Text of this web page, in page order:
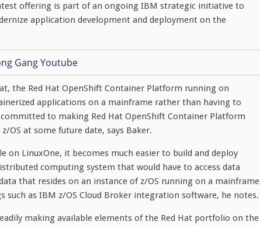
offering is part of an ongoing IBM strategic initiative to
application development and deployment on the
the Red Hat OpenShift Container Platform running on
applications on a mainframe rather than having to
to making Red Hat OpenShift Container Platform
OS at some future date, says Baker.
on LinuxOne, it becomes much easier to build and deploy
computing system that would have to access data
that resides on an instance of z/OS running on a mainframe
as IBM z/OS Cloud Broker integration software, he notes.
making available elements of the Red Hat portfolio on the